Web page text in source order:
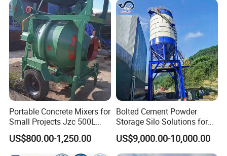
Portable Concrete Mixers for
Small Projects Jzc 500L
Concrete Cement Mixer
US$800.00-1,250.00
Bolted Cement Powder
Storage Silo Solutions for
Bulk Material Storage
US$9,000.00-10,000.00